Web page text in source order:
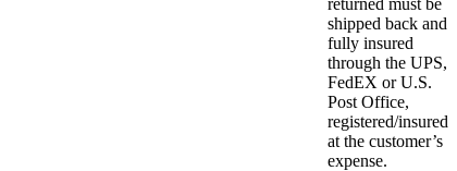
returned must be
shipped back and
fully insured
through the UPS,
FedEX or U.S.
Post Office,
registered/insured
at the customer’s
expense.